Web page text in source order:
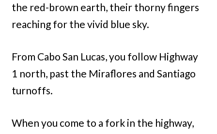
the red-brown earth, their thorny fingers
reaching for the vivid blue sky.
From Cabo San Lucas, you follow Highway
1 north, past the Miraflores and Santiago
turnoffs.
When you come to a fork in the highway,